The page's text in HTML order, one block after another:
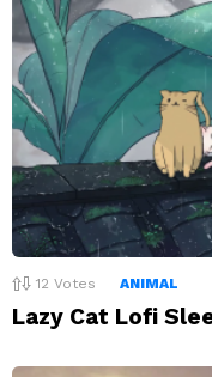
12 Votes ANIMAL
Lazy Cat Lofi